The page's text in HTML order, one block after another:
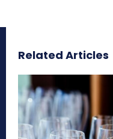
Related Articles